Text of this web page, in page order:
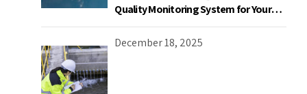
Quality Monitoring System for Your
Industrial Facility in Canada
December 18, 2025